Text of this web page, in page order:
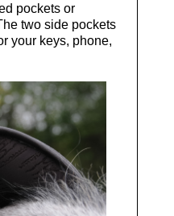
pockets or
two side pockets
your keys, phone,